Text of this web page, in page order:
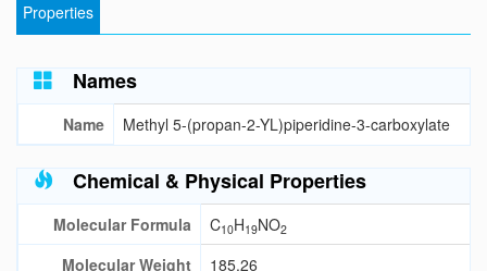
Properties
Names
Name Methyl 5-(propan-2-YL)piperidine-3-carboxylate
Chemical & Physical Properties
Molecular Formula C10H19NO2
Molecular Weight 185.26